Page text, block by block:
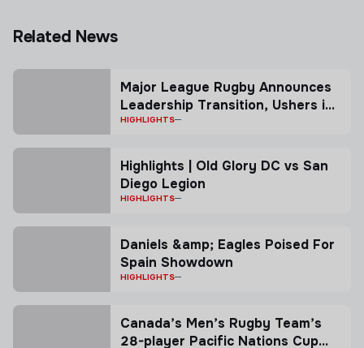
Related News
Major League Rugby Announces
Leadership Transition, Ushers in
New Co-President Model
HIGHLIGHTS
Highlights | Old Glory DC vs San
Diego Legion
HIGHLIGHTS
Daniels &amp; Eagles Poised For
Spain Showdown
HIGHLIGHTS
Canada’s Men’s Rugby Team’s
28-player Pacific Nations Cup